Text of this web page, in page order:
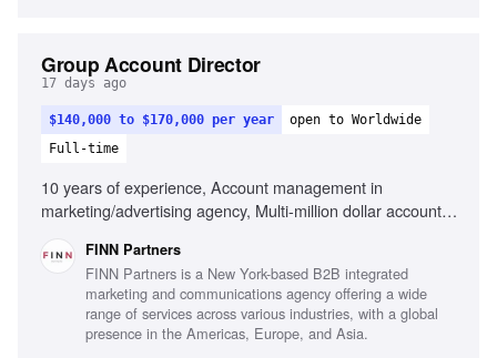
Group Account Director
17 days ago
$140,000 to $170,000 per year
open to Worldwide
Full-time
10 years of experience, Account management in
marketing/advertising agency, Multi-million dollar account
relationship building, Team leadership and development,
Strategic client-focused solutions, Cross-functional
collaboration
FINN Partners
FINN Partners is a New York-based B2B integrated
marketing and communications agency offering a wide
range of services across various industries, with a global
presence in the Americas, Europe, and Asia.